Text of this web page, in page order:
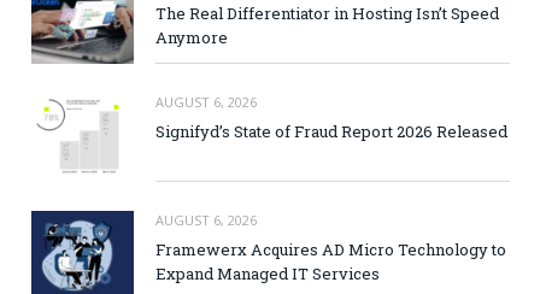
The Real Differentiator in Hosting Isn’t Speed
Anymore
AUGUST 6, 2026
Signifyd’s State of Fraud Report 2026 Released
AUGUST 6, 2026
Framewerx Acquires AD Micro Technology to
Expand Managed IT Services